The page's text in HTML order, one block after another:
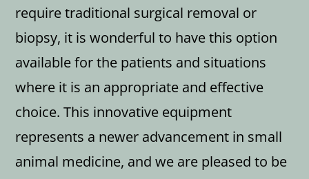
require traditional surgical removal or
biopsy, it is wonderful to have this option
available for the patients and situations
where it is an appropriate and effective
choice. This innovative equipment
represents a newer advancement in small
animal medicine, and we are pleased to be